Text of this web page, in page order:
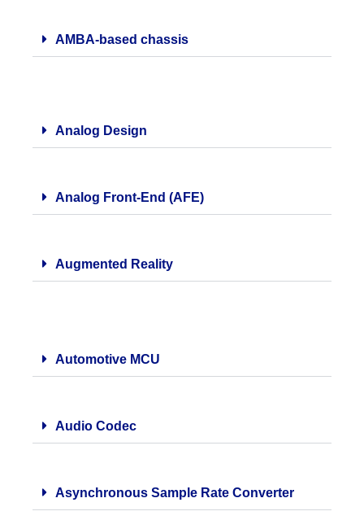
AMBA-based chassis
Analog Design
Analog Front-End (AFE)
Augmented Reality
Automotive MCU
Audio Codec
Asynchronous Sample Rate Converter